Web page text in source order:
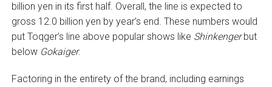
billion yen in its first half. Overall, the line is expected to
gross 12.0 billion yen by year’s end. These numbers would
put Toqger’s line above popular shows like Shinkengerbut
below Gokaiger.
Factoring in the entirety of the brand, including earnings